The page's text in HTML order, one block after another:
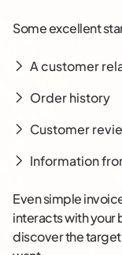
Some excellent
A customer
Order history
Customer
Information
Even simple
interacts with your
discover the